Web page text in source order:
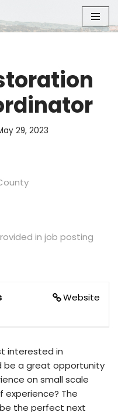
29, 2023
in job posting
Website
interested in
be a great opportunity
on small scale
experience? The
the perfect next